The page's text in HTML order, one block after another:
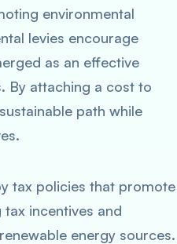
environmental
levies encourage
as an effective
By attaching a cost to
path while
tax policies that promote
incentives and
energy sources.